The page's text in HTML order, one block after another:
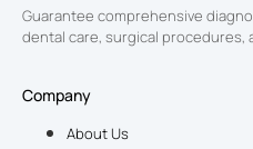
Guarantee comprehensive
dental care, surgical procedures,
Company
About Us